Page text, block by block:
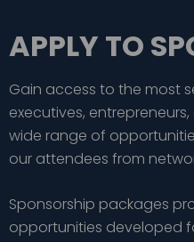
APPLY TO
Gain access to the most
executives,
wide range of
our attendees from
Sponsorship packages
opportunities developed